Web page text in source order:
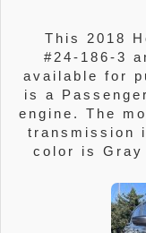
This 2018
#24-186-3
available for
is a
engine. The
transmission
color is Gray